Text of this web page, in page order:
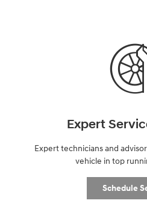
Expert
Expert technicians and
vehicle in top
Schedule